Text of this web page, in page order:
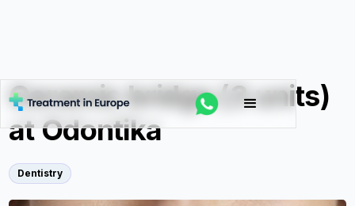
Ceramic bridge (3 units)
at Odontika
Dentistry